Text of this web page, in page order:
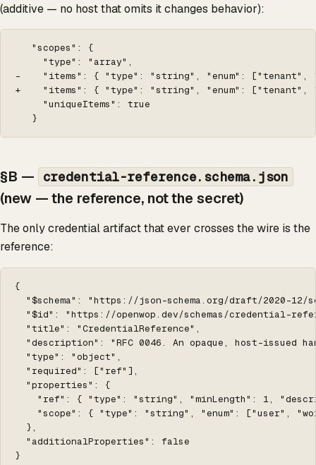
(additive — no host that omits it changes behavior):
   "scopes": {
     "type": "array",
-    "items": { "type": "string", "enum": ["tenant",
+    "items": { "type": "string", "enum": ["tenant",
     "uniqueItems": true
   }
§B — credential-reference.schema.json
(new — the reference, notthe secret)
The only credential artifact that ever crosses the wire is the
reference:
{
"$schema": "https://json-schema.org/draft/2020-12/
"$id": "https://openwop.dev/schemas/credential-
  "title": "CredentialReference",
"description": "RFC 0046. An opaque, host-issued
  "type": "object",
  "required": ["ref"],
  "properties": {
"ref": { "type": "string", "minLength": 1,
"scope": { "type": "string", "enum": ["user",
  },
  "additionalProperties": false
}